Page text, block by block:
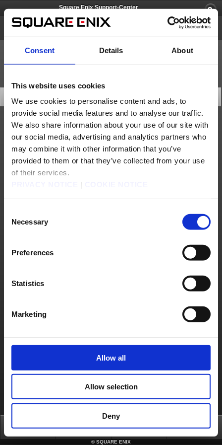
Consent Details About
This website uses cookies
We use cookies to personalise content and ads, to
provide social media features and to analyse our traffic.
We also share information about your use of our site with
our social media, advertising and analytics partners who
may combine it with other information that you’ve
provided to them or that they’ve collected from your use
of their services.
|
Selection
Necessary
Preferences
Statistics
Marketing
Allow all
Allow selection
Deny
Square Enix Support-Center
FINAL FANTASY CRYSTAL CHRONICLES Remastered Edition
Letzte Neuigkeiten
Updates
Android: Version 1.1.0(30. Sep.) Patch-Ankündigung
iOS: Version 1.1.0(30. Sep.) Patch-Ankündigung
Nintendo Switch: Version 1.0.2(30. Sep.) Patch-Ankündigung
©SQUARE ENIX